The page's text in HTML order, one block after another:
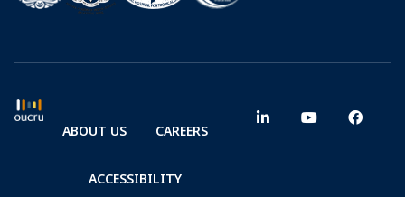
ABOUT US CAREERS
ACCESSIBILITY